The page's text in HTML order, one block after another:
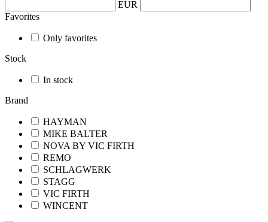
EUR
Favorites
Only favorites
Stock
In stock
Brand
HAYMAN
MIKE BALTER
NOVA BY VIC FIRTH
REMO
SCHLAGWERK
STAGG
VIC FIRTH
WINCENT